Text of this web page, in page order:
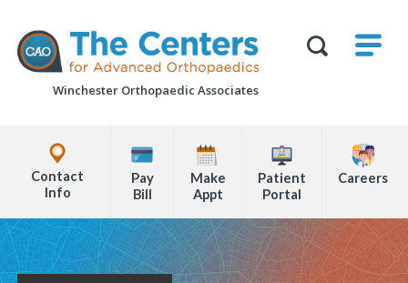
page
content
The
Centers
for
Advanced
Winchester Orthopaedic Associates
Office
Locations
Info
Pay
Bill
Make
Appt
Patient
Portal
Careers
Page
Content